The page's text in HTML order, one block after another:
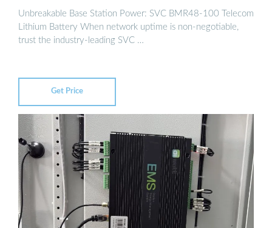
Unbreakable Base Station Power: SVC BMR48-100 Telecom
Lithium Battery When network uptime is non-negotiable,
trust the industry-leading SVC …
Get Price